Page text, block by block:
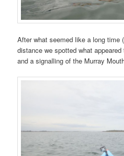
After what seemed like a long time
distance we spotted what
and a signalling of the Murray